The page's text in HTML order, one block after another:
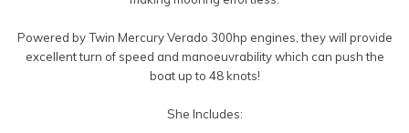
Powered by Twin Mercury Verado 300hp engines, they will provide
excellent turn of speed and manoeuvrability which can push the
boat up to 48 knots!
She Includes: